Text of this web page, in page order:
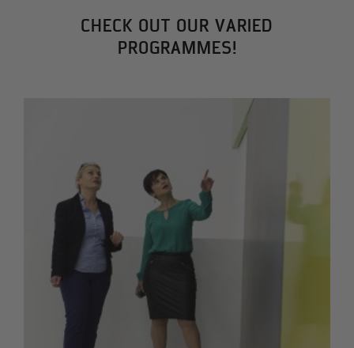
CHECK OUT OUR VARIED
PROGRAMMES!